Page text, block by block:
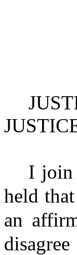
I join
held
an